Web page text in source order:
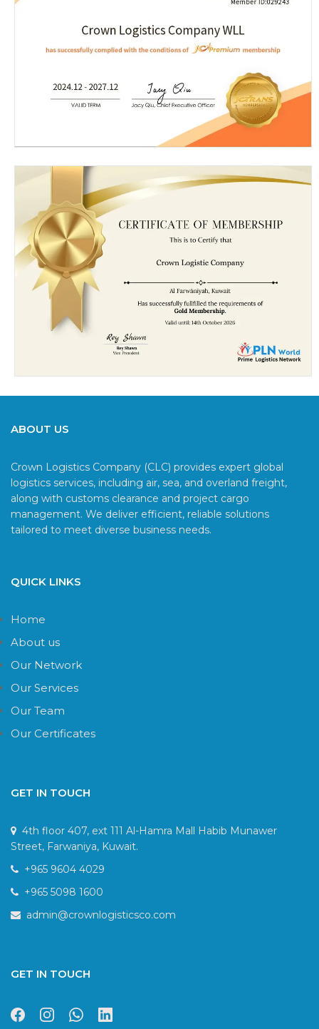
ABOUT US
Crown Logistics Company (CLC) provides expert global
logistics services, including air, sea, and overland freight,
along with customs clearance and project cargo
management. We deliver efficient, reliable solutions
tailored to meet diverse business needs.
QUICK LINKS
Home
About us
Our Network
Our Services
Our Team
Our Certificates
GET IN TOUCH
4th floor 407, ext 111 Al-Hamra Mall Habib Munawer
Street, Farwaniya, Kuwait.
+965 9604 4029
+965 5098 1600
admin@crownlogisticsco.com
GET IN TOUCH